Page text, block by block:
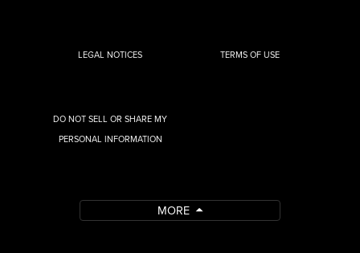
LEGAL NOTICES TERMS OF USE
DO NOT SELL OR SHARE MY
PERSONAL INFORMATION
MORE